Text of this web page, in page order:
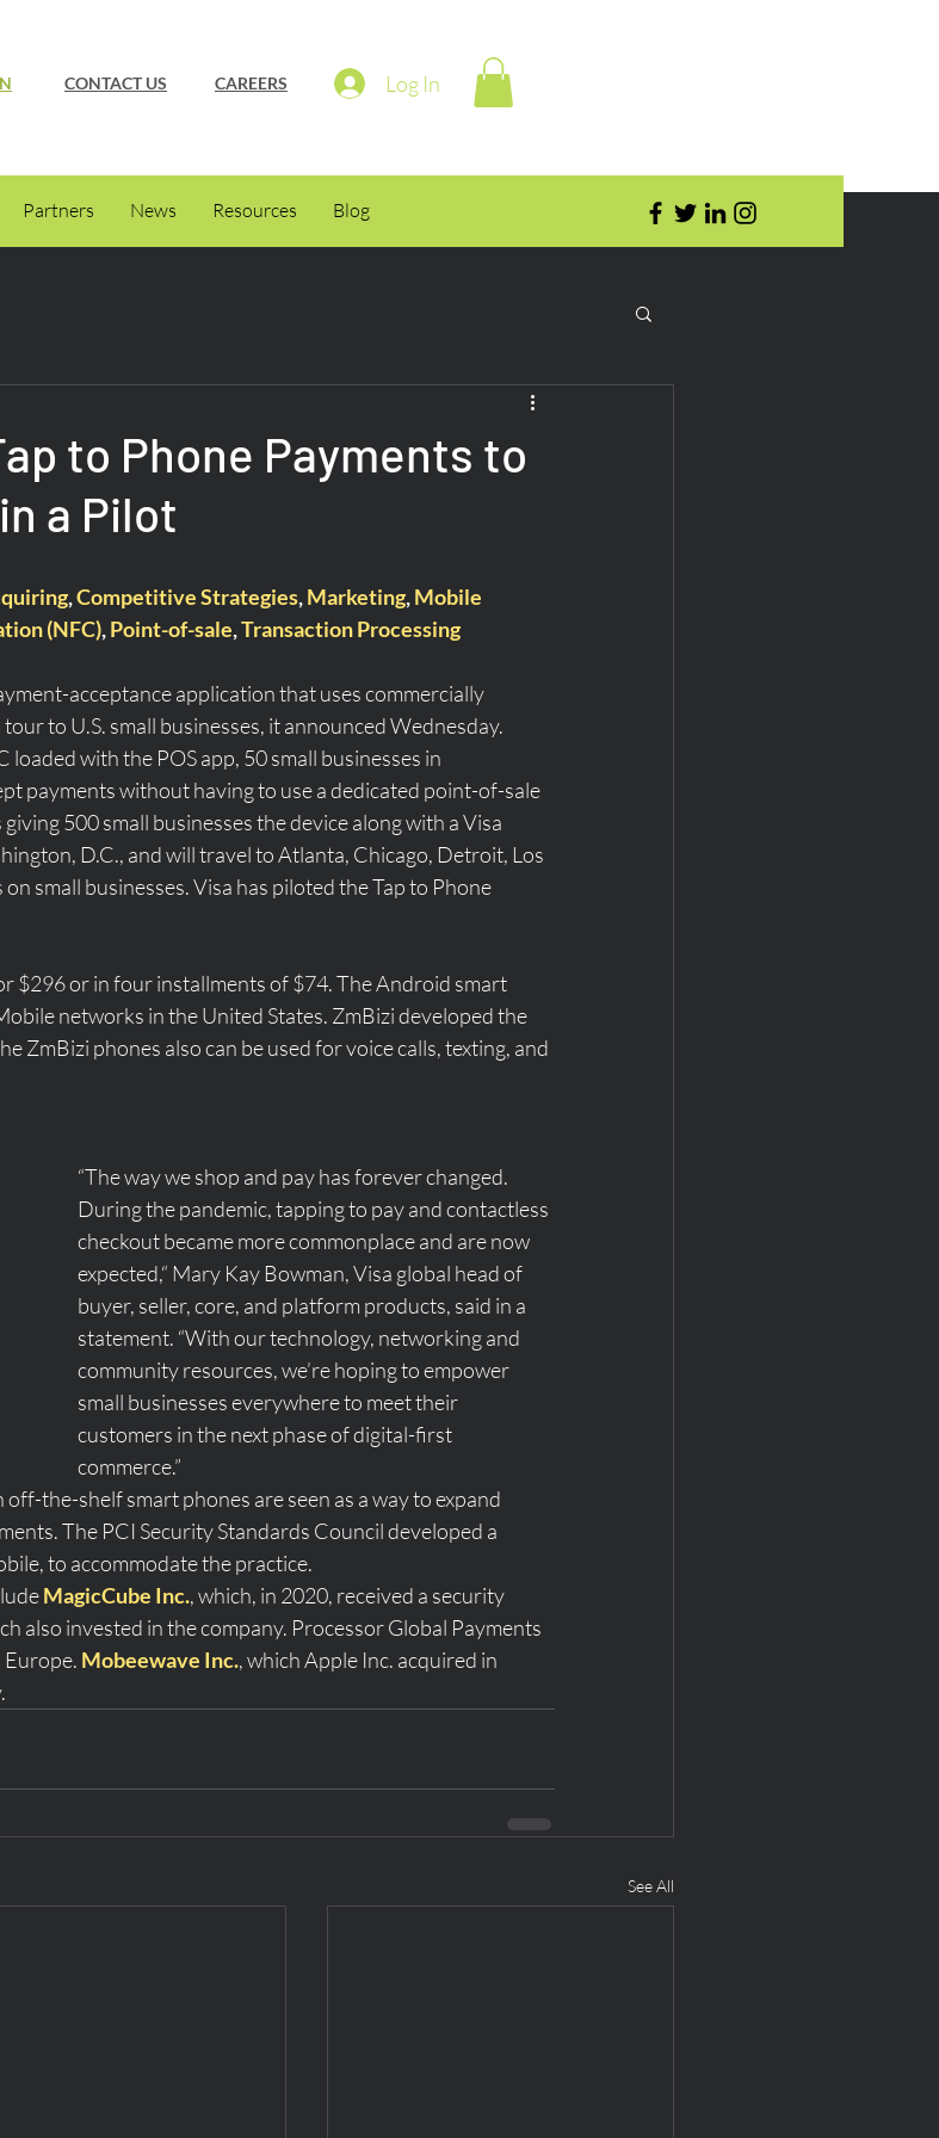
CONTACT US CAREERS Log In
Partners News Resources Blog
to Phone Payments to
a Pilot
, Competitive Strategies, Marketing, Mobile
(NFC), Point-of-sale, Transaction Processing
acceptance application that uses commercially
to U.S. small businesses, it announced Wednesday.
loaded with the POS app, 50 small businesses in
payments without having to use a dedicated point-of-sale
500 small businesses the device along with a Visa
D.C., and will travel to Atlanta, Chicago, Detroit, Los
small businesses. Visa has piloted the Tap to Phone
$296 or in four installments of $74. The Android smart
networks in the United States. ZmBizi developed the
ZmBizi phones also can be used for voice calls, texting, and
“The way we shop and pay has forever changed.
During the pandemic, tapping to pay and contactless
checkout became more commonplace and are now
expected,“ Mary Kay Bowman, Visa global head of
buyer, seller, core, and platform products, said in a
statement. “With our technology, networking and
community resources, we’re hoping to empower
small businesses everywhere to meet their
customers in the next phase of digital-first
commerce.”
the-shelf smart phones are seen as a way to expand
The PCI Security Standards Council developed a
to accommodate the practice.
MagicCube Inc., which, in 2020, received a security
also invested in the company. Processor Global Payments
Europe. Mobeewave Inc., which Apple Inc. acquired in
See All